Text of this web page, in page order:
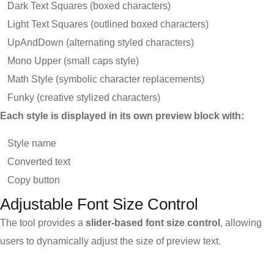
Dark Text Squares (boxed characters)
Light Text Squares (outlined boxed characters)
UpAndDown (alternating styled characters)
Mono Upper (small caps style)
Math Style (symbolic character replacements)
Funky (creative stylized characters)
Each style is displayed in its own preview block with:
Style name
Converted text
Copy button
Adjustable Font Size Control
The tool provides a slider-based font size control , allowing
users to dynamically adjust the size of preview text.